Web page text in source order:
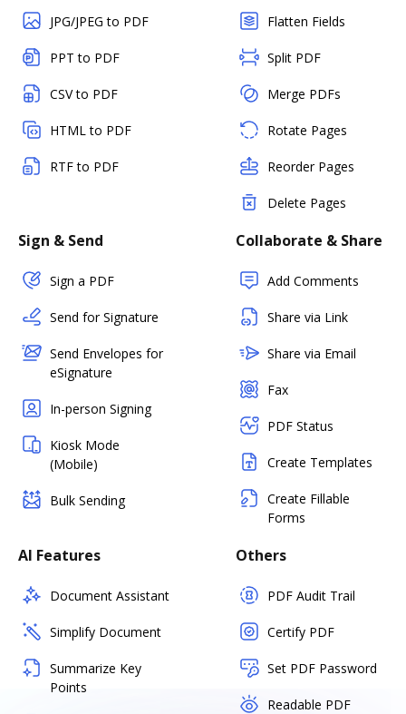
JPG/JPEG to PDF
PPT to PDF
CSV to PDF
HTML to PDF
RTF to PDF
Flatten Fields
Split PDF
Merge PDFs
Rotate Pages
Reorder Pages
Delete Pages
Sign & Send
Sign a PDF
Send for Signature
Send Envelopes for
eSignature
In-person Signing
Kiosk Mode
(Mobile)
Bulk Sending
Collaborate & Share
Add Comments
Share via Link
Share via Email
Fax
PDF Status
Create Templates
Create Fillable
Forms
AI Features
Document Assistant
Simplify Document
Summarize Key
Points
Others
PDF Audit Trail
Certify PDF
Set PDF Password
Readable PDF